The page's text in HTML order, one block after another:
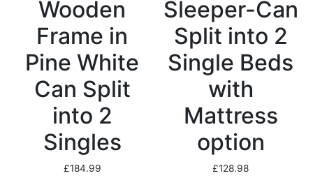
Wooden
Frame in
Pine White
Can Split
into 2
Singles
£184.99
Sleeper-Can
Split into 2
Single Beds
with
Mattress
option
£128.98